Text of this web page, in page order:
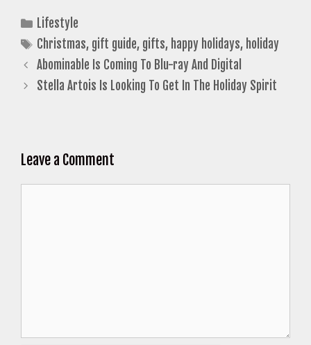
Categories
Lifestyle
Tags
Christmas, gift guide, gifts, happy holidays, holiday
Abominable Is Coming To Blu-ray And Digital
Stella Artois Is Looking To Get In The Holiday Spirit
Leave a Comment